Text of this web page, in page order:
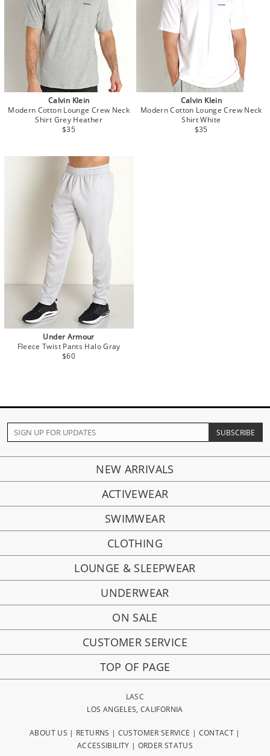
Calvin Klein
Modern Cotton Lounge Crew Neck
Shirt Grey Heather
$35
Calvin Klein
Modern Cotton Lounge Crew Neck
Shirt White
$35
Under Armour
Fleece Twist Pants Halo Gray
$60
NEW ARRIVALS
ACTIVEWEAR
SWIMWEAR
CLOTHING
LOUNGE & SLEEPWEAR
UNDERWEAR
ON SALE
CUSTOMER SERVICE
TOP OF PAGE
LASC
LOS ANGELES, CALIFORNIA
ABOUT US | RETURNS | CUSTOMER SERVICE | CONTACT |
ACCESSIBILITY | ORDER STATUS